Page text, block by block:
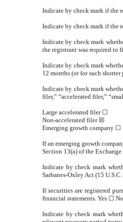
Indicate by check mark if the
Indicate by check mark if the
Indicate by check mark
the registrant was required to
Indicate by check mark
12 months (or for such
Indicate by check mark
filer,” “accelerated filer,”
Large accelerated filer ☐
Non-accelerated filer☒
Emerging growth company ☐
If an emerging growth
Section 13(a) of the
Indicate by check mark
Sarbanes-Oxley Act (15
If securities are registered
financial statements. Yes ☐ No
Indicate by check mark